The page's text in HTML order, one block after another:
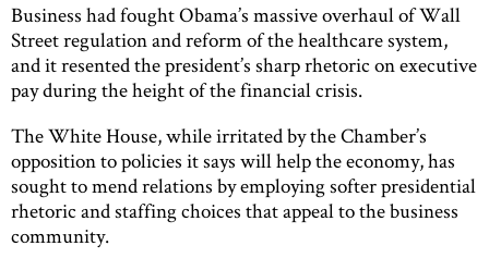
Business had fought Obama’s massive overhaul of Wall
Street regulation and reform of the healthcare system,
and it resented the president’s sharp rhetoric on executive
pay during the height of the financial crisis.
The White House, while irritated by the Chamber’s
opposition to policies it says will help the economy, has
sought to mend relations by employing softer presidential
rhetoric and staffing choices that appeal to the business
community.